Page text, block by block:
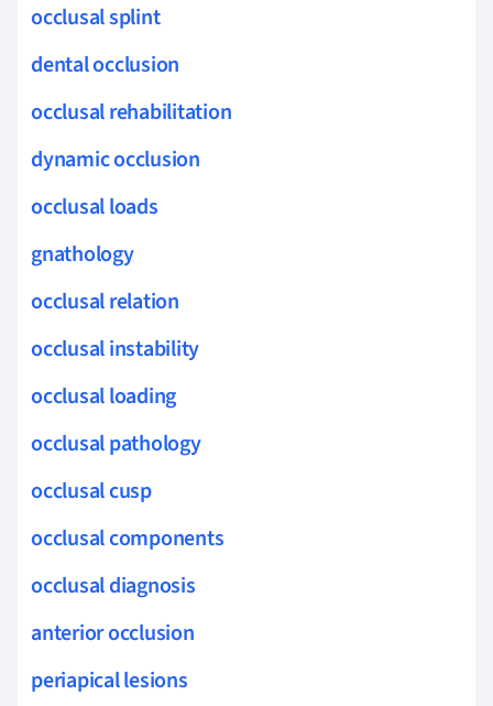
occlusal splint
dental occlusion
occlusal rehabilitation
dynamic occlusion
occlusal loads
gnathology
occlusal relation
occlusal instability
occlusal loading
occlusal pathology
occlusal cusp
occlusal components
occlusal diagnosis
anterior occlusion
periapical lesions